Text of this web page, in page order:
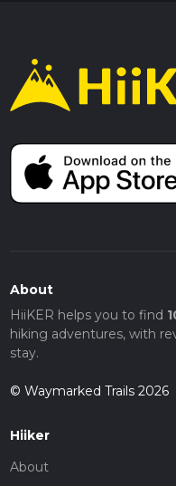
About
HiiKER helps you to find
hiking adventures, with
stay.
© Waymarked Trails 2026
Hiiker
About